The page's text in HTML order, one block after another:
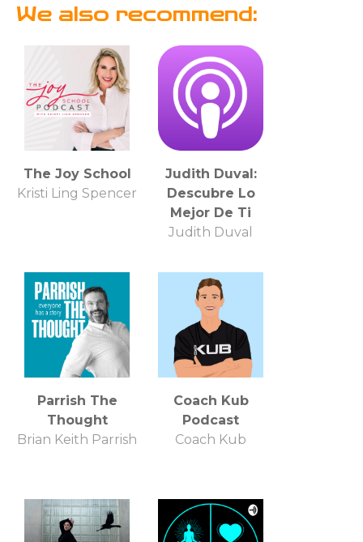
We also recommend:
The Joy School
Kristi Ling Spencer
Judith Duval:
Descubre Lo
Mejor De Ti
Judith Duval
Parrish The
Thought
Brian Keith Parrish
Coach Kub
Podcast
Coach Kub